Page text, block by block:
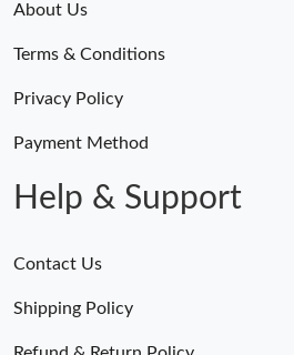
About Us
Terms & Conditions
Privacy Policy
Payment Method
Help & Support
Contact Us
Shipping Policy